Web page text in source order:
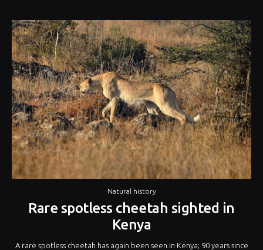
Natural history
Rare spotless cheetah sighted in
Kenya
A rare spotless cheetah has again been seen in Kenya; 90 years since